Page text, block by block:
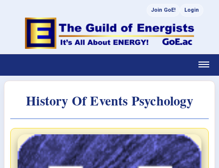
Join GoE! Login
History Of Events Psychology